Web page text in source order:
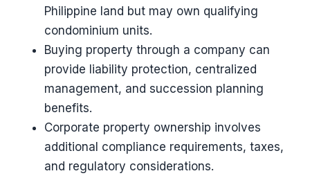
Philippine land but may own qualifying
condominium units.
Buying property through a company can
provide liability protection, centralized
management, and succession planning
benefits.
Corporate property ownership involves
additional compliance requirements, taxes,
and regulatory considerations.